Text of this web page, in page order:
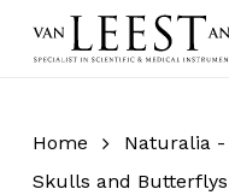
Home Naturalia -
Skulls and Butterflys